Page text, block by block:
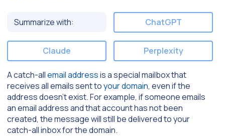
Summarize with: ChatGPT
Claude Perplexity
A catch-allemail addressis a special mailbox that
receives all emails sent toyour domain, even if the
address doesn’t exist. For example, if someone emails
an email address and that account has not been
created, the message will still be delivered to your
catch-all inbox for the domain.